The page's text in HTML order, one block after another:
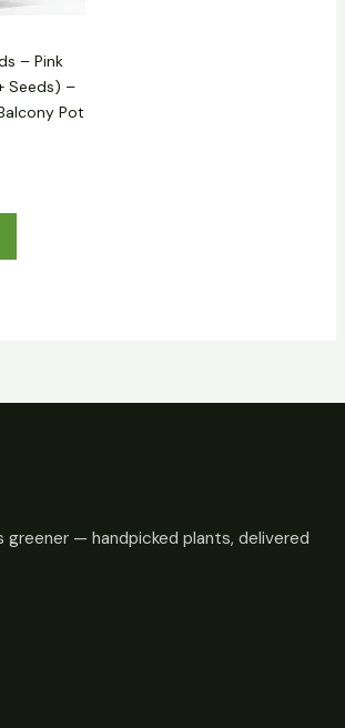
– Pink
Seeds) –
Pot
greener — handpicked plants, delivered